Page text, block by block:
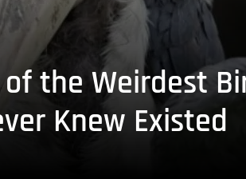
of the Weirdest
Knew Existed